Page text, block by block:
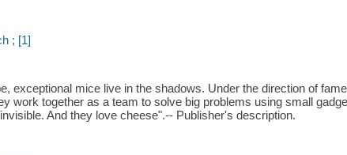
; [1]
exceptional mice live in the shadows. Under the direction of
work together as a team to solve big problems using small
And they love cheese".-- Publisher's description.